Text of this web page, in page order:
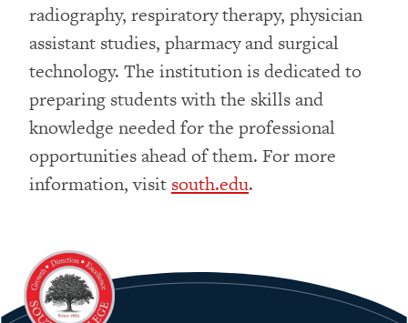
radiography, respiratory therapy, physician
assistant studies, pharmacy and surgical
technology. The institution is dedicated to
preparing students with the skills and
knowledge needed for the professional
opportunities ahead of them. For more
information, visit south.edu.